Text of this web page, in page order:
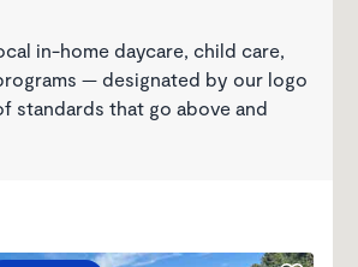
in-home daycare, child care,
— designated by our logo
standards that go above and